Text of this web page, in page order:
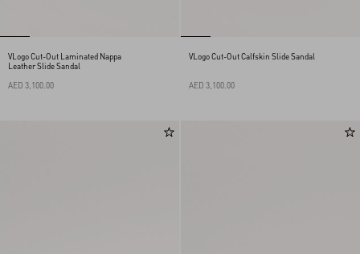
VLogo Cut-Out Laminated Nappa
Leather Slide Sandal
AED 3,100.00
VLogo Cut-Out Calfskin Slide Sandal
AED 3,100.00